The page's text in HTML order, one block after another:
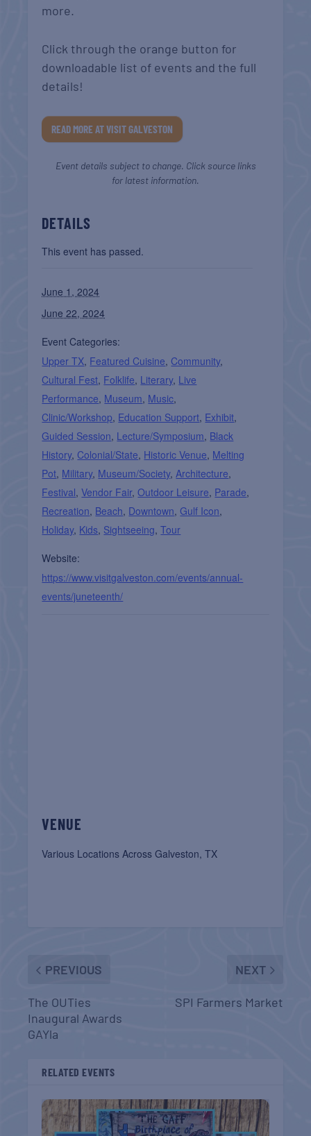
more.
Click through the orange button for
downloadable list of events and the full
details!
READ MORE AT VISIT GALVESTON
Event details subject to change. Click source links
for latest information.
DETAILS
This event has passed.
June 1, 2024
June 22, 2024
Event Categories:
Upper TX, Featured Cuisine, Community,
Cultural Fest, Folklife, Literary, Live
Performance, Museum, Music,
Clinic/Workshop, Education Support, Exhibit,
Guided Session, Lecture/Symposium, Black
History, Colonial/State, Historic Venue, Melting
Pot, Military, Museum/Society,Architecture,
Festival,Vendor Fair,Outdoor Leisure, Parade,
Recreation, Beach, Downtown,Gulf Icon,
Holiday, Kids, Sightseeing,Tour
Website:
https://www.visitgalveston.com/events/annual-
events/juneteenth/
VENUE
Various Locations Across Galveston, TX
PREVIOUS
The OUTies
Inaugural Awards
GAYla
NEXT
SPI Farmers Market
RELATED EVENTS